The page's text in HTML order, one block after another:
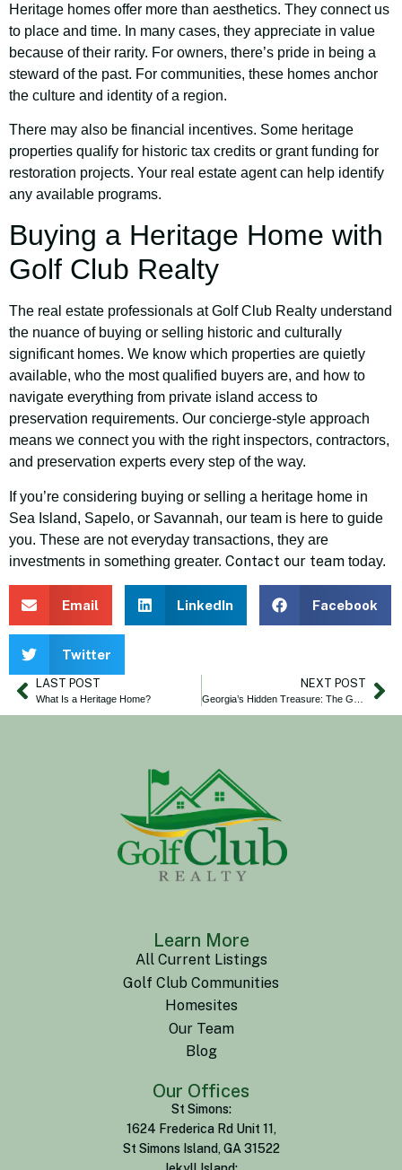
Heritage homes offer more than aesthetics. They connect us
to place and time. In many cases, they appreciate in value
because of their rarity. For owners, there’s pride in being a
steward of the past. For communities, these homes anchor
the culture and identity of a region.
There may also be financial incentives. Some heritage
properties qualify for historic tax credits or grant funding for
restoration projects. Your real estate agent can help identify
any available programs.
Buying a Heritage Home with
Golf Club Realty
The real estate professionals at Golf Club Realty understand
the nuance of buying or selling historic and culturally
significant homes. We know which properties are quietly
available, who the most qualified buyers are, and how to
navigate everything from private island access to
preservation requirements. Our concierge-style approach
means we connect you with the right inspectors, contractors,
and preservation experts every step of the way.
If you’re considering buying or selling a heritage home in
Sea Island, Sapelo, or Savannah, our team is here to guide
you. These are not everyday transactions, they are
investments in something greater. Contact our team today.
Email LinkedIn Facebook
Twitter
LAST POST
What Is a Heritage Home?
NEXT POST
Learn More
All Current Listings
Golf Club Communities
Homesites
Our Team
Blog
Our Offices
St Simons:
1624 Frederica Rd Unit 11,
St Simons Island, GA 31522